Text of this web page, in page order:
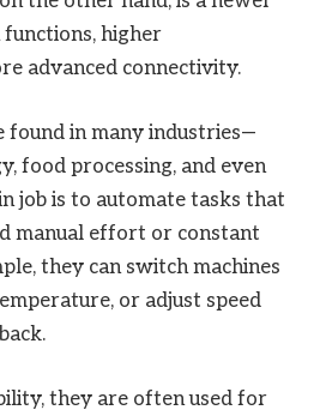
higher
advanced connectivity.
found in many industries—
food processing, and even
job is to automate tasks that
manual effort or constant
they can switch machines
or adjust speed
they are often used for